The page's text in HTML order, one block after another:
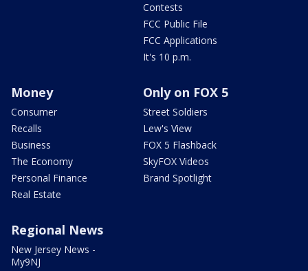
Contests
FCC Public File
FCC Applications
It's 10 p.m.
Money
Consumer
Recalls
Business
The Economy
Personal Finance
Real Estate
Only on FOX 5
Street Soldiers
Lew's View
FOX 5 Flashback
SkyFOX Videos
Brand Spotlight
Regional News
New Jersey News -
My9NJ